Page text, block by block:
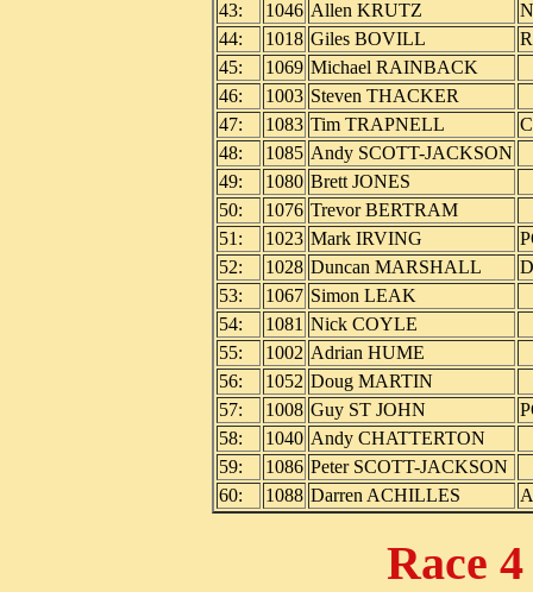
43: 1046 Allen KRUTZ
44:
1018 Giles BOVILL
45:
1069 Michael RAINBACK
46:
1003 Steven THACKER
47:
1083 Tim TRAPNELL
48:
1085 Andy SCOTT-JACKSON
49:
1080 Brett JONES
50:
1076 Trevor BERTRAM
51:
1023 Mark IRVING
52:
1028 Duncan MARSHALL
53:
1067 Simon LEAK
54:
1081 Nick COYLE
55:
1002 Adrian HUME
56:
1052 Doug MARTIN
57:
1008 Guy ST JOHN
58:
1040 Andy CHATTERTON
59:
1086 Peter SCOTT-JACKSON
60:
1088 Darren ACHILLES
Race 4